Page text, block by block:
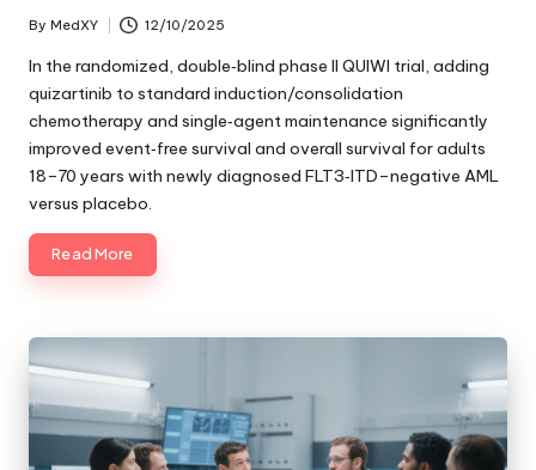
Posted
by
By MedXY 12/10/2025
In the randomized, double‑blind phase II QUIWI trial, adding
quizartinib to standard induction/consolidation
chemotherapy and single‑agent maintenance significantly
improved event‑free survival and overall survival for adults
18–70 years with newly diagnosed FLT3‑ITD–negative AML
versus placebo.
Read More